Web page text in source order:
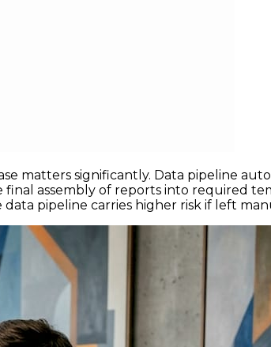
matters significantly. Data pipeline
assembly of reports into required
pipeline carries higher risk if left